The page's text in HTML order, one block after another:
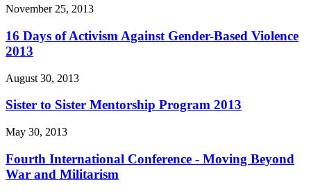
November 25, 2013
16 Days of Activism Against Gender-Based Violence
2013
August 30, 2013
Sister to Sister Mentorship Program 2013
May 30, 2013
Fourth International Conference - Moving Beyond
War and Militarism